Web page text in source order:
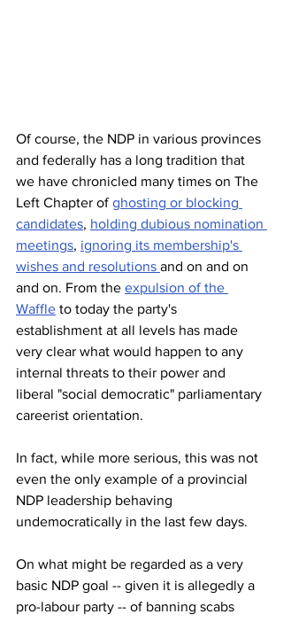
Of course, the NDP in various provinces
and federally has a long tradition that
we have chronicled many times on The
Left Chapter of ghosting or blocking
candidates, holding dubious nomination
meetings, ignoring its membership's
wishes and resolutions and on and on
and on. From the expulsion of the
Waffle to today the party's
establishment at all levels has made
very clear what would happen to any
internal threats to their power and
liberal "social democratic" parliamentary
careerist orientation.
In fact, while more serious, this was not
even the only example of a provincial
NDP leadership behaving
undemocratically in the last few days.
On what might be regarded as a very
basic NDP goal -- given it is allegedly a
pro-labour party -- of banning scabs